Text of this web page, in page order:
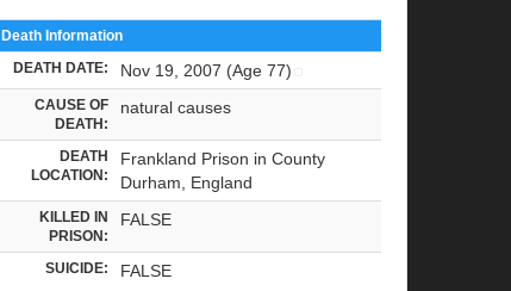
Death Information
DEATH DATE: Nov 19, 2007 (Age 77)
CAUSE OF
DEATH:
natural causes
DEATH
LOCATION:
Frankland Prison in County
Durham, England
KILLED IN
PRISON:
FALSE
SUICIDE: FALSE